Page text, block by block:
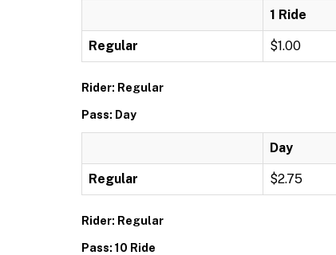
1 Ride
Regular $1.00
Rider: Regular
Pass: Day
Day
Regular $2.75
Rider: Regular
Pass: 10 Ride